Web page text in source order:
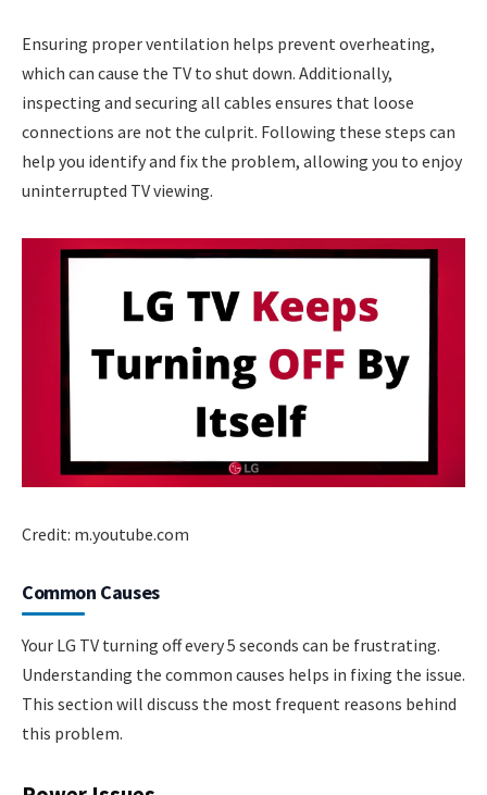
Ensuring proper ventilation helps prevent overheating,
which can cause the TV to shut down. Additionally,
inspecting and securing all cables ensures that loose
connections are not the culprit. Following these steps can
help you identify and fix the problem, allowing you to enjoy
uninterrupted TV viewing.
Credit: m.youtube.com
Common Causes
Your LG TV turning off every 5 seconds can be frustrating.
Understanding the common causes helps in fixing the issue.
This section will discuss the most frequent reasons behind
this problem.